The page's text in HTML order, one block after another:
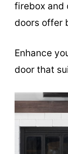
firebox and
doors offer
Enhance
door that